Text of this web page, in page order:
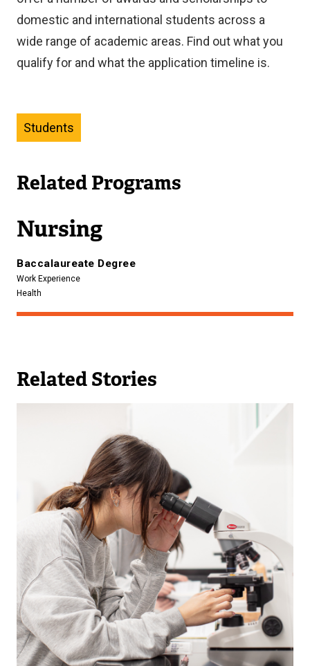
t
domestic and international students across a
wide range of academic areas. Find out what you
qualify for and what the application timeline is.
Students
Related Programs
Nursing
Baccalaureate Degree
Work Experience
Health
Related Stories